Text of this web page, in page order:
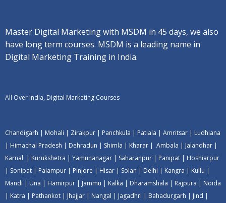
Master Digital Marketing with MSDM in 45 days, we also
have long term courses. MSDM is a leading name in
Digital Marketing Training in India.
All Over India, Digital Marketing Courses
Chandigarh | Mohali | Zirakpur | Panchkula | Patiala | Amritsar | Ludhiana
| Himachal Pradesh | Dehradun | Shimla | Kharar | Ambala | Jalandhar |
Karnal | Kurukshetra | Yamunanagar | Saharanpur | Panipat | Hoshiarpur
| Sonipat | Palampur | Pinjore | Hisar | Solan | Delhi | Kangra | Kullu |
Mandi | Una | Hamirpur | Jammu | Kalka | Dharamshala | Rajpura | Noida
| Katra | Pathankot | Jhajjar | Nangal | Jagadhri | Bahadurgarh | Jind |